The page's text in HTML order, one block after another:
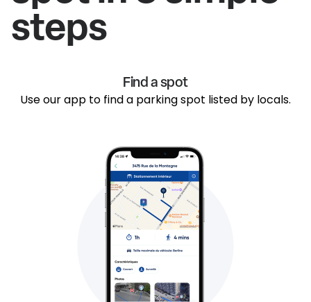
steps
Find a spot
Use our app to find a parking spot listed by locals.